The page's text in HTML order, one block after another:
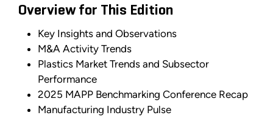
Overview for This Edition
Key Insights and Observations
M&A Activity Trends
Plastics Market Trends and Subsector
Performance
2025 MAPP Benchmarking Conference Recap
Manufacturing Industry Pulse